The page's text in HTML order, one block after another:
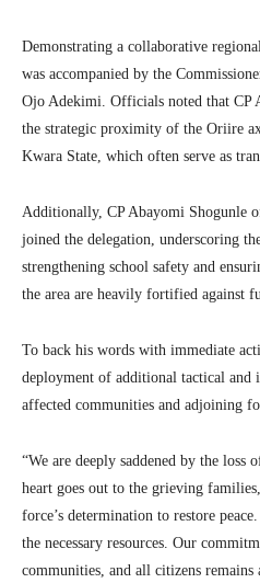
Demonstrating a collaborative
was accompanied by the
Ojo Adekimi. Officials noted that CP
the strategic proximity of the Oriire
Kwara State, which often serve as
Additionally, CP Abayomi Shogunle
joined the delegation, underscoring
strengthening school safety and
the area are heavily fortified against
To back his words with immediate
deployment of additional tactical and
affected communities and adjoining
“We are deeply saddened by the
heart goes out to the grieving
force’s determination to restore
the necessary resources. Our
communities, and all citizens